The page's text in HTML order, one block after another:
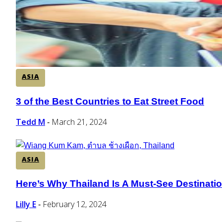
ASIA
Section
Heading
3 of the Best Countries to Eat Street Food
Tedd M - March 21, 2024
ASIA
Section
Heading
Here’s Why Thailand Is A Must-See
Lilly E - February 12, 2024